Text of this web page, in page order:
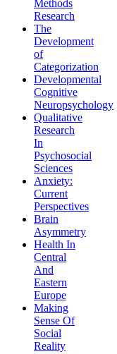
Methods
Research
The
Development
of
Categorization
Developmental
Cognitive
Neuropsychology
Qualitative
Research
In
Psychosocial
Sciences
Anxiety:
Current
Perspectives
Brain
Asymmetry
Health In
Central
And
Eastern
Europe
Making
Sense Of
Social
Reality